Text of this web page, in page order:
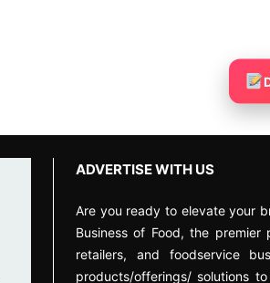
ADVERTISE WITH US
Are you ready to elevate your
Business of Food, the
retailers, and foodservice
products/offerings/ solutions